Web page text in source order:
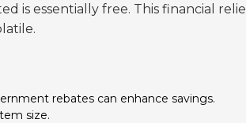
is essentially free. This financial
rebates can enhance savings.
size.